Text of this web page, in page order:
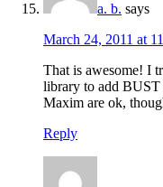
a. b. says
March 24, 2011 at
That is awesome! I
library to add
Maxim are ok,
Reply